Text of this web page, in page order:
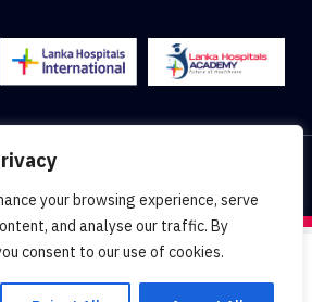
your browsing experience, serve
and analyse our traffic. By
consent to our use of cookies.
@ All right Reserved